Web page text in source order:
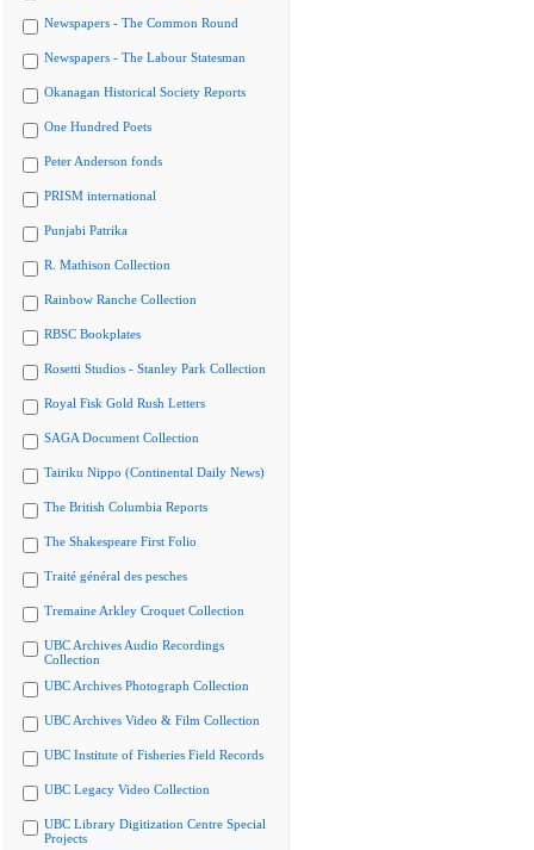
Newspapers - The Common Round
Newspapers - The Labour Statesman
Okanagan Historical Society Reports
One Hundred Poets
Peter Anderson fonds
PRISM international
Punjabi Patrika
R. Mathison Collection
Rainbow Ranche Collection
RBSC Bookplates
Rosetti Studios - Stanley Park Collection
Royal Fisk Gold Rush Letters
SAGA Document Collection
Tairiku Nippo (Continental Daily News)
The British Columbia Reports
The Shakespeare First Folio
Traité général des pesches
Tremaine Arkley Croquet Collection
UBC Archives Audio Recordings
Collection
UBC Archives Photograph Collection
UBC Archives Video & Film Collection
UBC Institute of Fisheries Field Records
UBC Legacy Video Collection
UBC Library Digitization Centre Special
Projects